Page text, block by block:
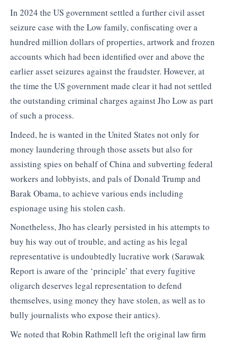
In 2024 the US government settled a further civil asset
seizure case with the Low family, confiscating over a
hundred million dollars of properties, artwork and frozen
accounts which had been identified over and above the
earlier asset seizures against the fraudster. However, at
the time the US government made clear it had not settled
the outstanding criminal charges against Jho Low as part
of such a process.
Indeed, he is wanted in the United States not only for
money laundering through those assets but also for
assisting spies on behalf of China and subverting federal
workers and lobbyists, and pals of Donald Trump and
Barak Obama, to achieve various ends including
espionage using his stolen cash.
Nonetheless, Jho has clearly persisted in his attempts to
buy his way out of trouble, and acting as his legal
representative is undoubtedly lucrative work (Sarawak
Report is aware of the ‘principle’ that every fugitive
oligarch deserves legal representation to defend
themselves, using money they have stolen, as well as to
bully journalists who expose their antics).
We noted that Robin Rathmell left the original law firm